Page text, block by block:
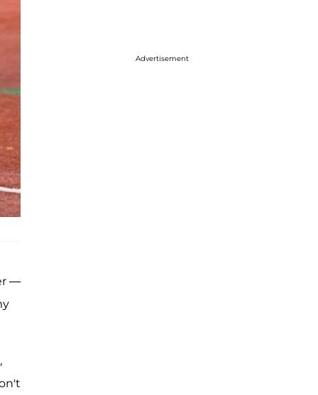
—
Advertisement